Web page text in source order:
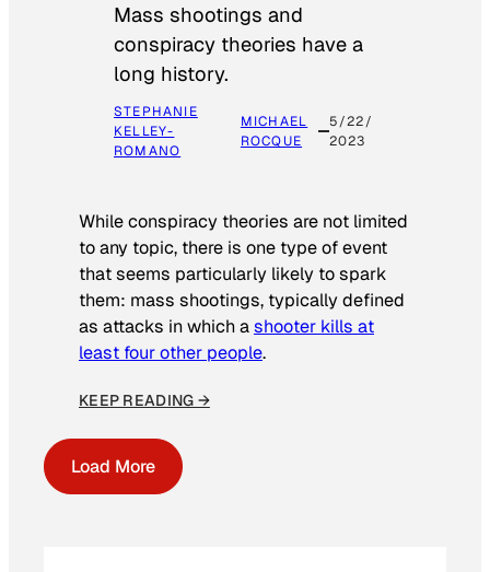
Mass shootings and
conspiracy theories have a
long history.
STEPHANIE
KELLEY-
ROMANO
MICHAEL
ROCQUE
5/22/
2023
While conspiracy theories are not limited
to any topic, there is one type of event
that seems particularly likely to spark
them: mass shootings, typically defined
as attacks in which ashooter kills at
least four other people.
KEEP READING →
Load More